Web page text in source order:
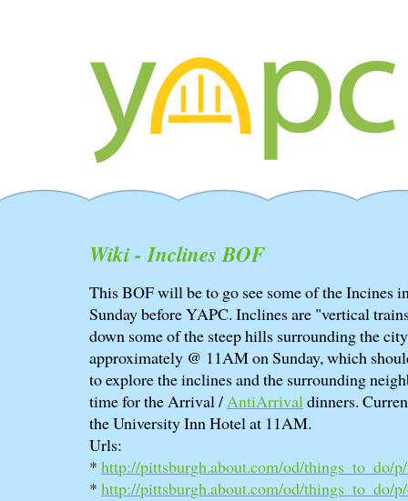
Wiki - Inclines BOF
This BOF will be to go see some of the Incines
Sunday before YAPC. Inclines are "vertical
down some of the steep hills surrounding the
approximately @ 11AM on Sunday, which
to explore the inclines and the surrounding
time for the Arrival /AntiArrivaldinners.
the University Inn Hotel at 11AM.
Urls:
* http://pittsburgh.about.com/od/things_to_do/
* http://pittsburgh.about.com/od/things_to_do/